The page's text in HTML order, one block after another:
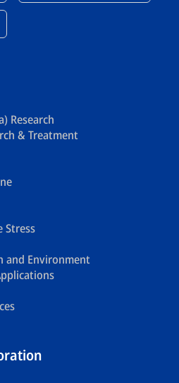
Research
& Treatment
Stress
and Environment